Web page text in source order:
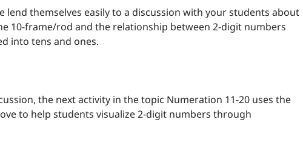
lend themselves easily to a discussion with your students about
10-frame/rod and the relationship between 2-digit numbers
into tens and ones.
the next activity in the topic Numeration 11-20 uses the
to help students visualize 2-digit numbers through